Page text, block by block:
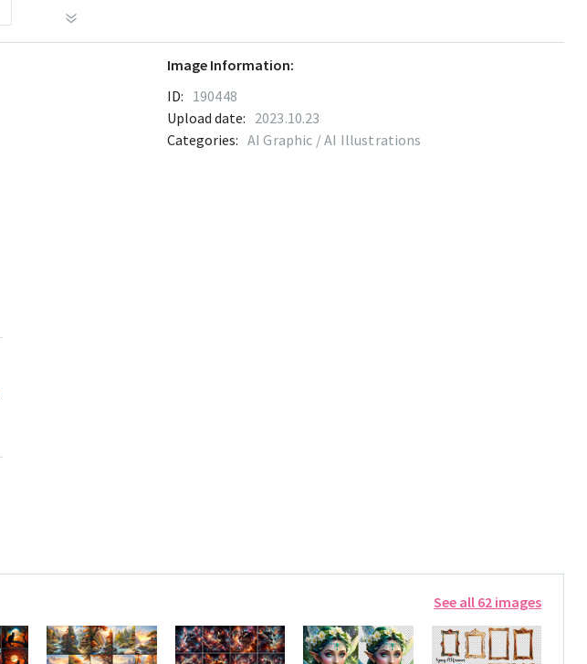
Image Information:
ID: 190448
Upload date: 2023.10.23
Categories: AI Graphic / AI Illustrations
See all 62 images